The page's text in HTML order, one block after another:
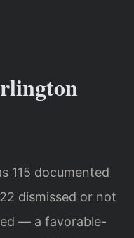
115 documented
dismissed or not
— a favorable-